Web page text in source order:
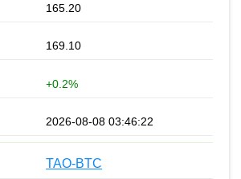
165.20
169.10
+0.2%
2026-08-08 03:46:22
TAO-BTC